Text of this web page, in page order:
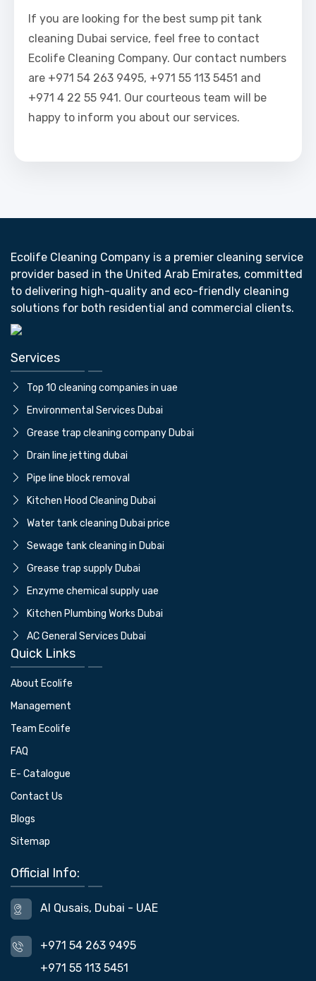
If you are looking for the best sump pit tank
cleaning Dubai service, feel free to contact
Ecolife Cleaning Company. Our contact numbers
are +971 54 263 9495, +971 55 113 5451 and
+971 4 22 55 941. Our courteous team will be
happy to inform you about our services.
Ecolife Cleaning Company is a premier cleaning service
provider based in the United Arab Emirates, committed
to delivering high-quality and eco-friendly cleaning
solutions for both residential and commercial clients.
Services
Top 10 cleaning companies in uae
⁠Environmental Services Dubai
Grease trap cleaning company Dubai
⁠Drain line jetting dubai
⁠Pipe line block removal
Kitchen Hood Cleaning Dubai
Water tank cleaning Dubai price
⁠Sewage tank cleaning in Dubai
Grease trap supply Dubai
⁠Enzyme chemical supply uae
Kitchen Plumbing Works Dubai
AC General Services Dubai
Quick Links
About Ecolife
Management
Team Ecolife
FAQ
E- Catalogue
Contact Us
Blogs
Sitemap
Official Info:
Al Qusais, Dubai - UAE
+971 54 263 9495
+971 55 113 5451